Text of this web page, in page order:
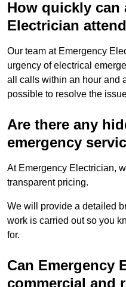
How quickly can
Electrician
Our team at Emergency
urgency of electrical
all calls within an hour and
possible to resolve the
Are there any
emergency
At Emergency Electrician,
transparent pricing.
We will provide a detailed
work is carried out so you
for.
Can Emergency
commercial and